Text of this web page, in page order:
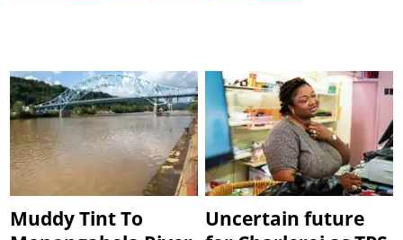
Muddy Tint To
Uncertain future